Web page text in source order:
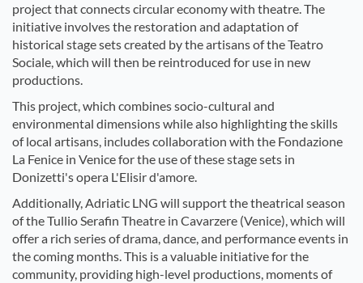
project that connects circular economy with theatre. The
initiative involves the restoration and adaptation of
historical stage sets created by the artisans of the Teatro
Sociale, which will then be reintroduced for use in new
productions.
This project, which combines socio-cultural and
environmental dimensions while also highlighting the skills
of local artisans, includes collaboration with the Fondazione
La Fenice in Venice for the use of these stage sets in
Donizetti's opera L'Elisir d'amore.
Additionally, Adriatic LNG will support the theatrical season
of the Tullio Serafin Theatre in Cavarzere (Venice), which will
offer a rich series of drama, dance, and performance events in
the coming months. This is a valuable initiative for the
community, providing high-level productions, moments of